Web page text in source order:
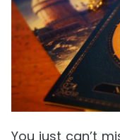
You just can’t